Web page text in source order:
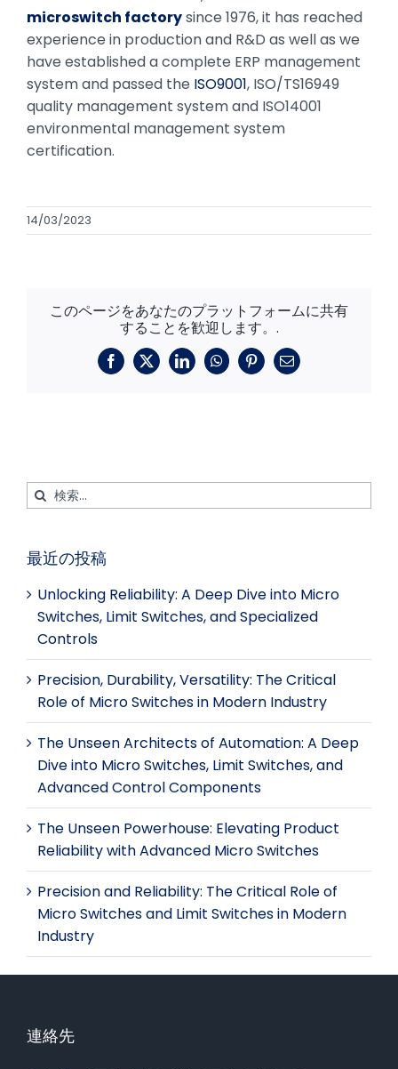
microswitch factorysince 1976, it has reached
experience in production and R&D as well as we
have established a complete ERP management
system and passed the ISO9001, ISO/TS16949
quality management system and ISO14001
environmental management system
certification.
14/03/2023
このページをあなたのプラットフォームに共有
することを歓迎します。.
フ
X
リ
ワ
ピ
メ
検
索
る：
最近の投稿
Unlocking Reliability: A Deep Dive into Micro
Switches, Limit Switches, and Specialized
Controls
Precision, Durability, Versatility: The Critical
Role of Micro Switches in Modern Industry
The Unseen Architects of Automation: A Deep
Dive into Micro Switches, Limit Switches, and
Advanced Control Components
The Unseen Powerhouse: Elevating Product
Reliability with Advanced Micro Switches
Precision and Reliability: The Critical Role of
Micro Switches and Limit Switches in Modern
Industry
連絡先